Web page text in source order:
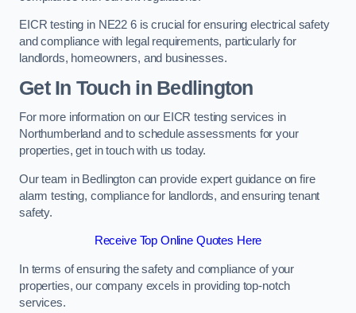
EICR testing in NE22 6 is crucial for ensuring electrical safety
and compliance with legal requirements, particularly for
landlords, homeowners, and businesses.
Get In Touch in Bedlington
For more information on our EICR testing services in
Northumberland and to schedule assessments for your
properties, get in touch with us today.
Our team in Bedlington can provide expert guidance on fire
alarm testing, compliance for landlords, and ensuring tenant
safety.
Receive Top Online Quotes Here
In terms of ensuring the safety and compliance of your
properties, our company excels in providing top-notch
services.